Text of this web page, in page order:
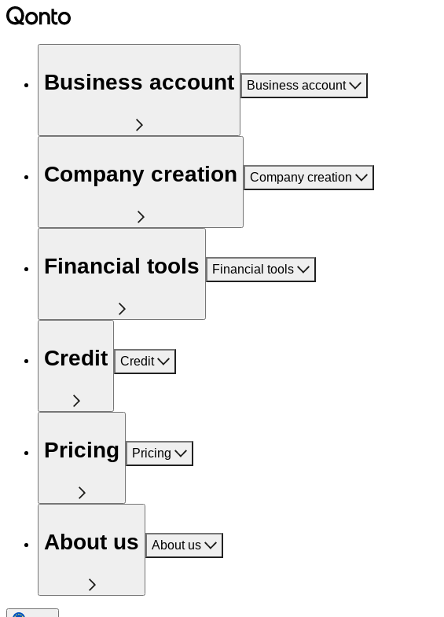
Business account Business account
Company creation Company creation
Financial tools Financial tools
Credit Credit
Pricing Pricing
About us About us